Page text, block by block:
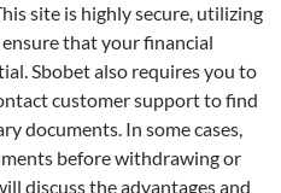
site is highly secure, utilizing
that your financial
Sbobet also requires you to
customer support to find
documents. In some cases,
before withdrawing or
discuss the advantages and